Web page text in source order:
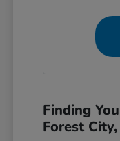
Finding
Forest City,